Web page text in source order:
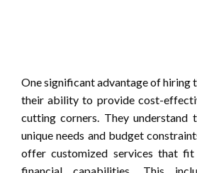
One significant advantage of hiring
their ability to provide cost-
cutting corners. They understand
unique needs and budget
offer customized services that fit